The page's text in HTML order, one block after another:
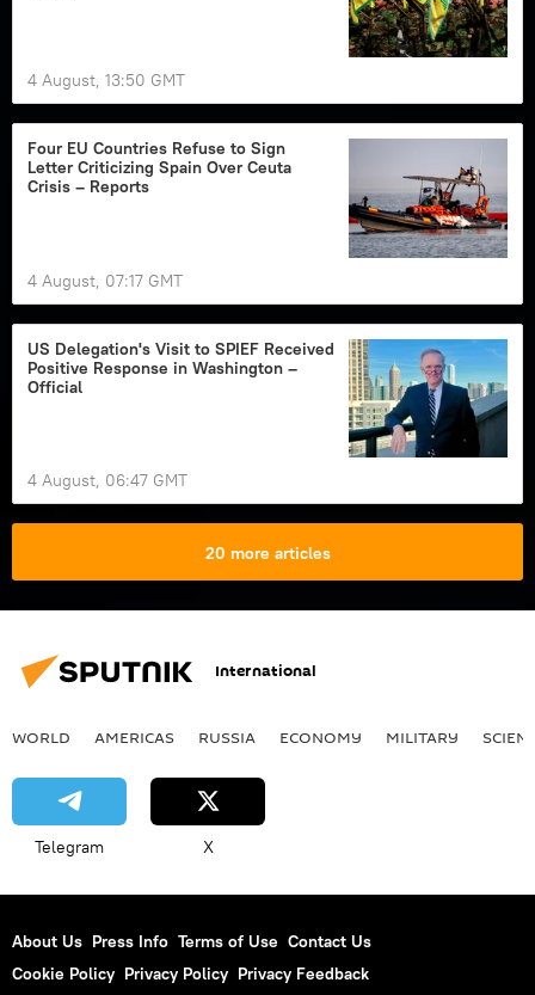
4 August, 13:50 GMT
Four EU Countries Refuse to Sign
Letter Criticizing Spain Over Ceuta
Crisis – Reports
4 August, 07:17 GMT
US Delegation's Visit to SPIEF Received
Positive Response in Washington –
Official
4 August, 06:47 GMT
20 more articles
International
WORLD AMERICAS RUSSIA ECONOMY MILITARY
Telegram X
About Us Press Info Terms of Use Contact Us
Cookie Policy Privacy Policy Privacy Feedback